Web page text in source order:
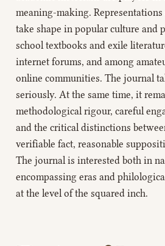
meaning-making.
take shape in popular culture and
school textbooks and exile
internet forums, and among
online communities. The journal
seriously. At the same time, it
methodological rigour, careful
and the critical distinctions
verifiable fact, reasonable
The journal is interested both in
encompassing eras and
at the level of the squared inch.